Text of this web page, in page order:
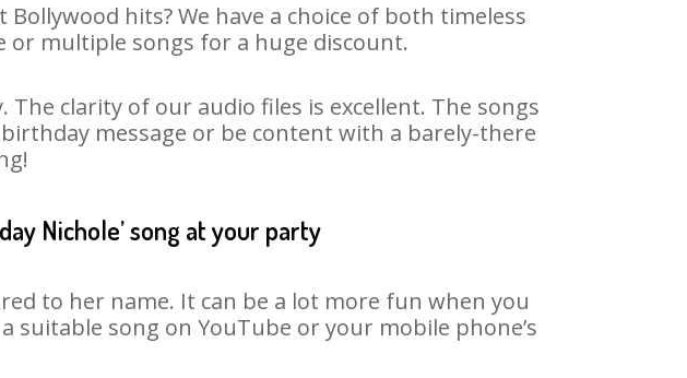
hits? We have a choice of both timeless
or multiple songs for a huge discount.
clarity of our audio files is excellent. The songs
message or be content with a barely-there
Nichole’ song at your party
to her name. It can be a lot more fun when you
song on YouTube or your mobile phone’s